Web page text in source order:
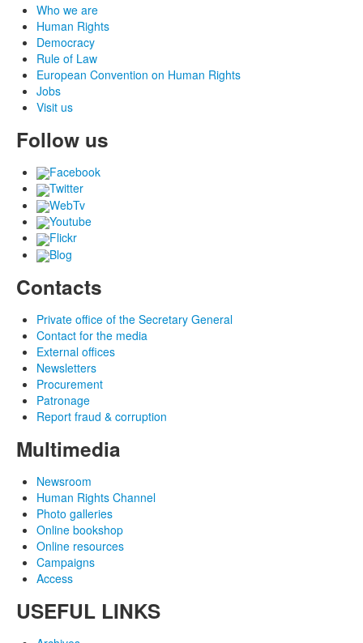
Who we are
Human Rights
Democracy
Rule of Law
European Convention on Human Rights
Jobs
Visit us
Follow us
Facebook
Twitter
WebTv
Youtube
Flickr
Blog
Contacts
Private office of the Secretary General
Contact for the media
External offices
Newsletters
Procurement
Patronage
Report fraud & corruption
Multimedia
Newsroom
Human Rights Channel
Photo galleries
Online bookshop
Online resources
Campaigns
Access
USEFUL LINKS